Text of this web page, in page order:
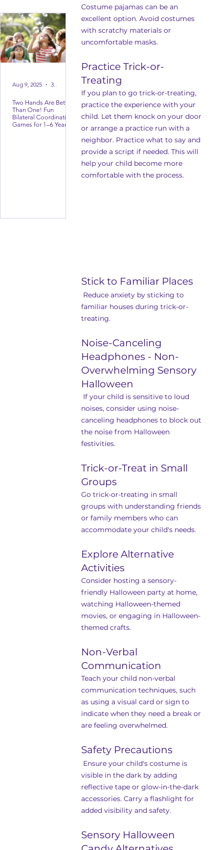
Two Hands Are Better
Than One! Fun
Bilateral Coordination
Games for 1–6 Year
Aug 9, 2025 3 min read
Costume pajamas can be an
excellent option. Avoid costumes
with scratchy materials or
uncomfortable masks.
Practice Trick-or-
Treating
If you plan to go trick-or-treating,
practice the experience with your
child. Let them knock on your door
or arrange a practice run with a
neighbor. Practice what to say and
provide a script if needed. This will
help your child become more
comfortable with the process.
Stick to Familiar Places
familiar houses during trick-or-
treating.
Noise-Canceling
Headphones - Non-
Overwhelming Sensory
Halloween
noises, consider using noise-
canceling headphones to block out
the noise from Halloween
festivities.
Trick-or-Treat in Small
Groups
Go trick-or-treating in small
groups with understanding friends
or family members who can
accommodate your child's needs.
Explore Alternative
Activities
Consider hosting a sensory-
friendly Halloween party at home,
watching Halloween-themed
movies, or engaging in Halloween-
themed crafts.
Non-Verbal
Communication
Teach your child non-verbal
communication techniques, such
as using a visual card or sign to
indicate when they need a break or
are feeling overwhelmed.
Safety Precautions
visible in the dark by adding
reflective tape or glow-in-the-dark
accessories. Carry a flashlight for
added visibility and safety.
Sensory Halloween